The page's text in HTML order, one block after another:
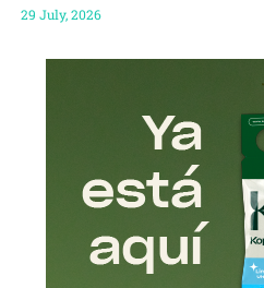
29 July, 2026